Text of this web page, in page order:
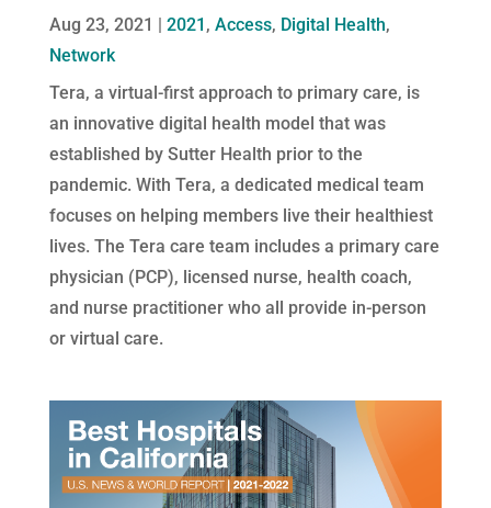
Aug 23, 2021 | 2021 , Access, Digital Health,
Network
Tera, a virtual-first approach to primary care, is
an innovative digital health model that was
established by Sutter Health prior to the
pandemic. With Tera, a dedicated medical team
focuses on helping members live their healthiest
lives. The Tera care team includes a primary care
physician (PCP), licensed nurse, health coach,
and nurse practitioner who all provide in-person
or virtual care.